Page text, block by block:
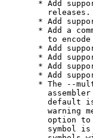
* Add
    releases.
* Add
* Add a
to
* Add
* Add
* Add
* Add
* The --
default
warning
option
symbol